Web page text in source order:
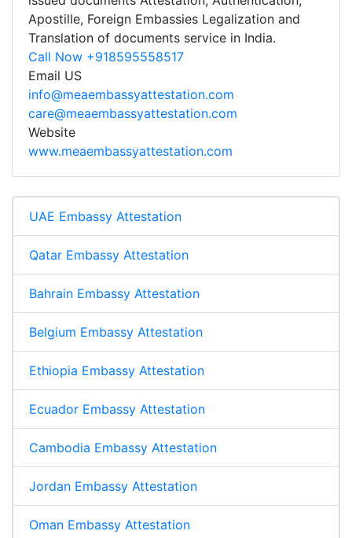
Apostille, Foreign Embassies Legalization and
Translation of documents service in India.
Call Now +918595558517
Email US
info@meaembassyattestation.com
care@meaembassyattestation.com
Website
www.meaembassyattestation.com
UAE Embassy Attestation
Qatar Embassy Attestation
Bahrain Embassy Attestation
Belgium Embassy Attestation
Ethiopia Embassy Attestation
Ecuador Embassy Attestation
Cambodia Embassy Attestation
Jordan Embassy Attestation
Oman Embassy Attestation